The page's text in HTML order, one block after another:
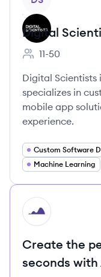
Digital
Employee count:
11-50
Digital
specializes in
mobile app
experience.
Machine Learning
HI
Create the
seconds with